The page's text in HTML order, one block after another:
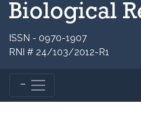
Biological
ISSN - 0970-1907
RNI # 24/103/2012-R1